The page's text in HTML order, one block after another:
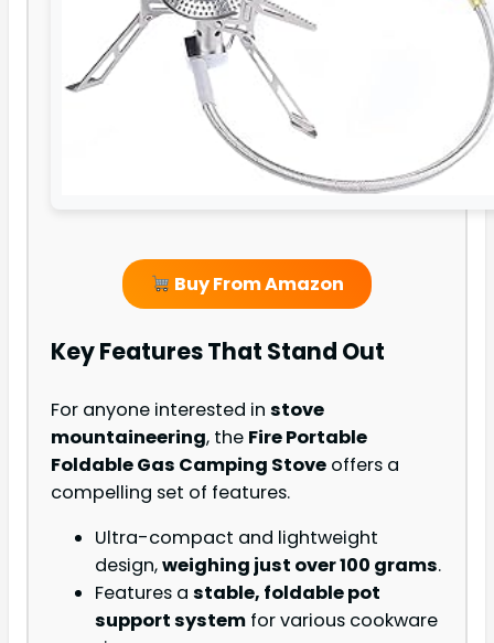
Buy From Amazon
Key Features That Stand Out
For anyone interested in stove
mountaineering, the Fire Portable
Foldable Gas Camping Stove offers a
compelling set of features.
Ultra-compact and lightweight
design,weighing just over 100 grams.
Features a stable, foldable pot
support system for various cookware